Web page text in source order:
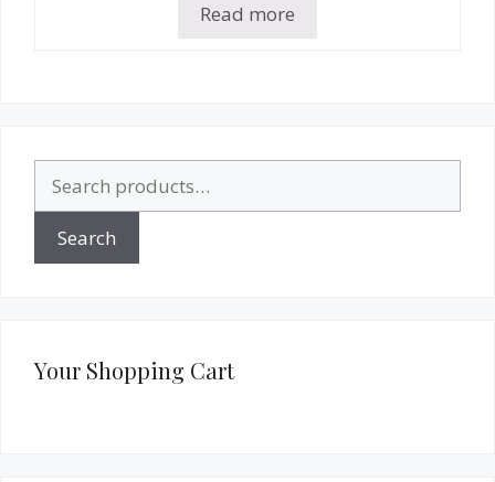
Read more
for:
Search
Your Shopping Cart